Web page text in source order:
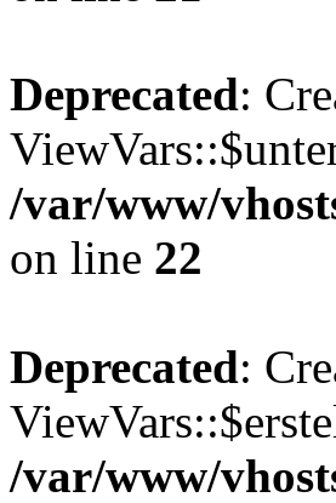
Deprecated:
/var/www/
on line 22
Deprecated:
/var/www/